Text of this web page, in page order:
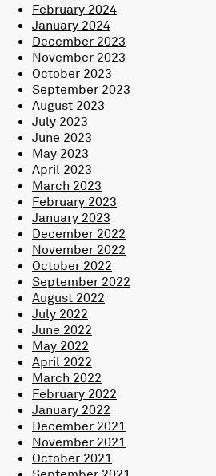
February 2024
January 2024
December 2023
November 2023
October 2023
September 2023
August 2023
July 2023
June 2023
May 2023
April 2023
March 2023
February 2023
January 2023
December 2022
November 2022
October 2022
September 2022
August 2022
July 2022
June 2022
May 2022
April 2022
March 2022
February 2022
January 2022
December 2021
November 2021
October 2021